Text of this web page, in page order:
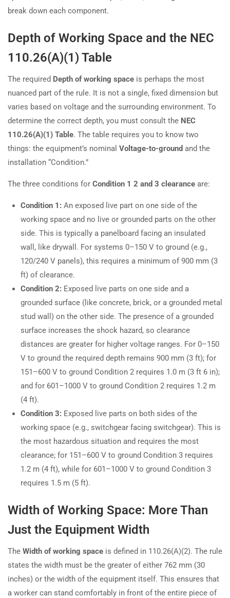
break down each component.
Depth of Working Space and the NEC
110.26(A)(1) Table
The required Depth of working space is perhaps the most
nuanced part of the rule. It is not a single, fixed dimension but
varies based on voltage and the surrounding environment. To
determine the correct depth, you must consult the NEC
110.26(A)(1) Table. The table requires you to know two
things: the equipment’s nominal Voltage-to-ground and the
installation “Condition.”
The three conditions for Condition 1 2 and 3 clearance are:
Condition 1: An exposed live part on one side of the
working space and no live or grounded parts on the other
side. This is typically a panelboard facing an insulated
wall, like drywall. For systems 0–150 V to ground (e.g.,
120/240 V panels), this requires a minimum of 900 mm (3
ft) of clearance.
Condition 2: Exposed live parts on one side and a
grounded surface (like concrete, brick, or a grounded metal
stud wall) on the other side. The presence of a grounded
surface increases the shock hazard, so clearance
distances are greater for higher voltage ranges. For 0–150
V to ground the required depth remains 900 mm (3 ft); for
151–600 V to ground Condition 2 requires 1.0 m (3 ft 6 in);
and for 601–1000 V to ground Condition 2 requires 1.2 m
(4 ft).
Condition 3: Exposed live parts on both sides of the
working space (e.g., switchgear facing switchgear). This is
the most hazardous situation and requires the most
clearance; for 151–600 V to ground Condition 3 requires
1.2 m (4 ft), while for 601–1000 V to ground Condition 3
requires 1.5 m (5 ft).
Width of Working Space: More Than
Just the Equipment Width
The Width of working space is defined in 110.26(A)(2). The rule
states the width must be the greater of either 762 mm (30
inches) or the width of the equipment itself. This ensures that
a worker can stand comfortably in front of the entire piece of